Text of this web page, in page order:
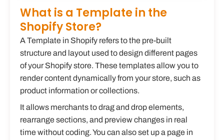
What is a Template in the
Shopify Store?
A Template in Shopify refers to the pre-built
structure and layout used to design different pages
of your Shopify store. These templates allow you to
render content dynamically from your store, such as
product information or collections.
It allows merchants to drag and drop elements,
rearrange sections, and preview changes in real
time without coding. You can also set up a page in